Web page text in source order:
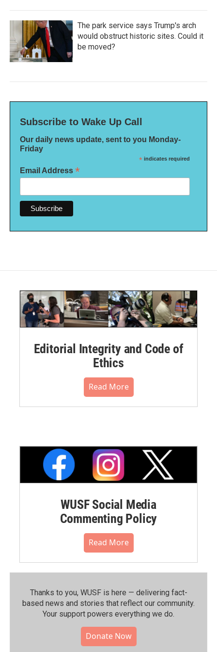
The park service says Trump's arch
would obstruct historic sites. Could it
be moved?
Subscribe to Wake Up Call
Our daily news update, sent to you Monday-
Friday
* indicates required
Email Address *
Editorial Integrity and Code of
Ethics
Read More
WUSF Social Media
Commenting Policy
Read More
Thanks to you, WUSF is here — delivering fact-
based news and stories that reflect our community.⁠
Your support powers everything we do.
Donate Now